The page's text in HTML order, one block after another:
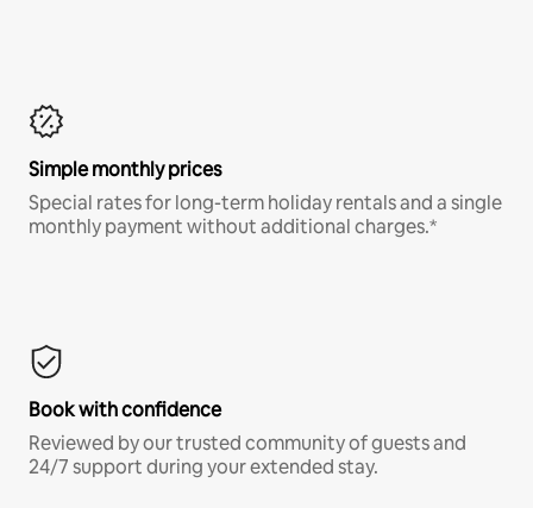
Simple monthly prices
Special rates for long-term holiday rentals and a single
monthly payment without additional charges.*
Book with confidence
Reviewed by our trusted community of guests and
24/7 support during your extended stay.